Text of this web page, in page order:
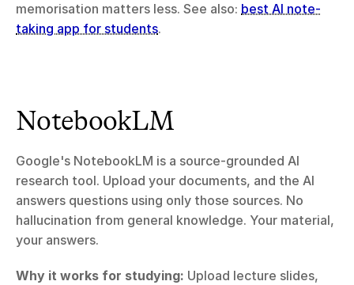
memorisation matters less. See also: best AI note-
taking app for students.
NotebookLM
Google's NotebookLM is a source-grounded AI
research tool. Upload your documents, and the AI
answers questions using only those sources. No
hallucination from general knowledge. Your material,
your answers.
Why it works for studying: Upload lecture slides,